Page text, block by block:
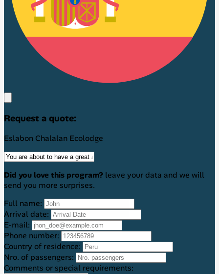
Request a quote:
Eslabon Chalalan Ecolodge
Did you love this program? leave your data and we will
send you more surprises.
Full name:
Arrival date:
E-mail:
Phone number:
Country of residence:
Nro. of passengers:
Comments or special requirements: